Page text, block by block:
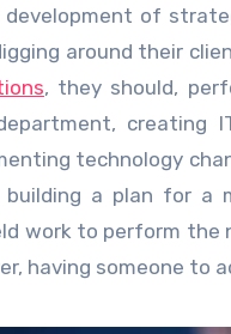
of
around their
, they should,
creating
technology
a plan for a
work to perform
having someone to